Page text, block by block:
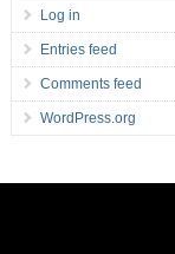
Log in
Entries feed
Comments feed
WordPress.org